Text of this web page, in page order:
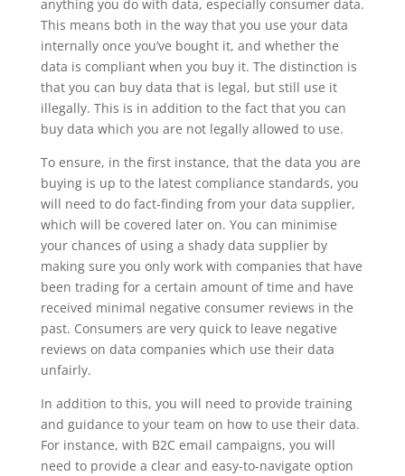
anything you do with data, especially consumer data.
This means both in the way that you use your data
internally once you’ve bought it, and whether the
data is compliant when you buy it. The distinction is
that you can buy data that is legal, but still use it
illegally. This is in addition to the fact that you can
buy data which you are not legally allowed to use.
To ensure, in the first instance, that the data you are
buying is up to the latest compliance standards, you
will need to do fact-finding from your data supplier,
which will be covered later on. You can minimise
your chances of using a shady data supplier by
making sure you only work with companies that have
been trading for a certain amount of time and have
received minimal negative consumer reviews in the
past. Consumers are very quick to leave negative
reviews on data companies which use their data
unfairly.
In addition to this, you will need to provide training
and guidance to your team on how to use their data.
For instance, with B2C email campaigns, you will
need to provide a clear and easy-to-navigate option